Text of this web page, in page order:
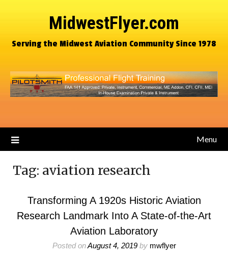
MidwestFlyer.com
Serving the Midwest Aviation Community Since 1978
Menu
Tag: aviation research
Transforming A 1920s Historic Aviation
Research Landmark Into A State-of-the-Art
Aviation Laboratory
Posted onAugust 4, 2019by mwflyer